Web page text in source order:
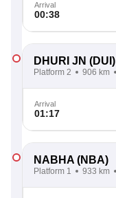
Arrival
00:38
DHURI JN (DUI)
Platform 2 906 km
Arrival
01:17
NABHA (NBA)
Platform 1 933 km